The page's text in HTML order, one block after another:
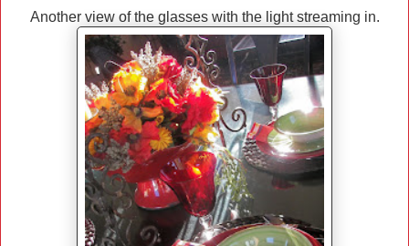
Another view of the glasses with the light streaming in.